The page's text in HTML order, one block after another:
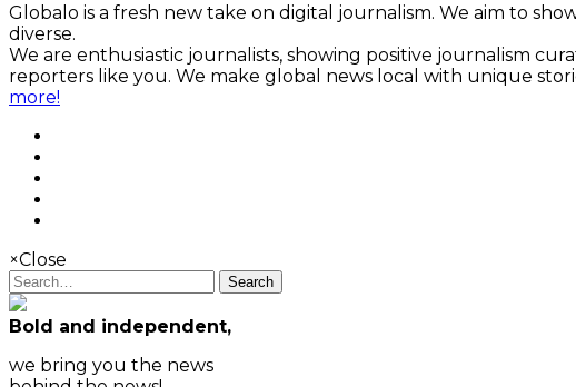
Globalo is a fresh new take on digital journalism. We aim to
diverse.
We are enthusiastic journalists, showing positive journalism
reporters like you. We make global news local with unique
more!
×Close
Search
Bold and independent,
we bring you the news